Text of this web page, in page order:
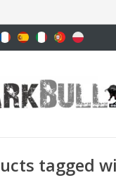
tagged